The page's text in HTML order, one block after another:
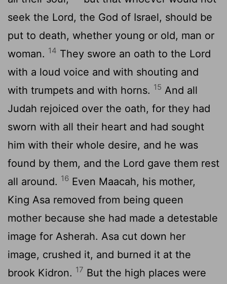
seek the Lord, the God of Israel, should be
put to death, whether young or old, man or
woman. 14 They swore an oath to the Lord
with a loud voice and with shouting and
with trumpets and with horns. 15 And all
Judah rejoiced over the oath, for they had
sworn with all their heart and had sought
him with their whole desire, and he was
found by them, and the Lord gave them rest
all around. 16 Even Maacah, his mother,
King Asa removed from being queen
mother because she had made a detestable
image for Asherah. Asa cut down her
image, crushed it, and burned it at the
brook Kidron. 17 But the high places were